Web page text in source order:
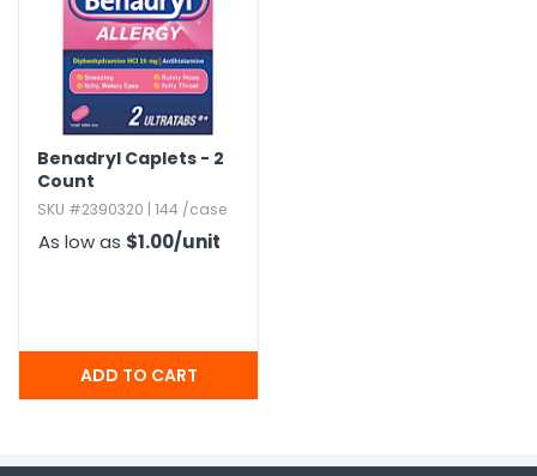
Benadryl Caplets - 2
Count
SKU #2390320 | 144 /case
As low as $1.00/unit